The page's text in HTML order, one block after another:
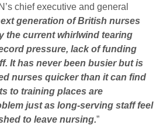
chief executive and general
generation of British nurses
the current whirlwind tearing
pressure, lack of funding
It has never been busier but is
nurses quicker than it can find
to training places are
just as long-serving staff feel
to leave nursing.”